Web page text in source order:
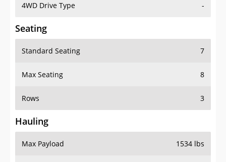
4WD Drive Type -
Seating
Standard Seating 7
Max Seating 8
Rows 3
Hauling
Max Payload 1534 lbs